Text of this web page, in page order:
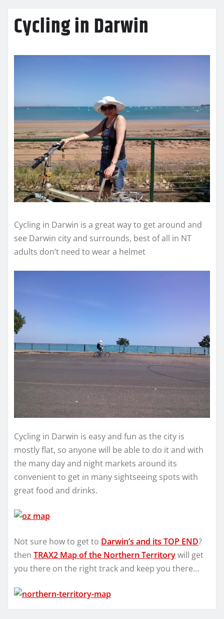
Cycling in Darwin
Cycling in Darwin is a great way to get around and
see Darwin city and surrounds, best of all in NT
adults don’t need to wear a helmet
Cycling in Darwin is easy and fun as the city is
mostly flat, so anyone will be able to do it and with
the many day and night markets around its
convenient to get in many sightseeing spots with
great food and drinks.
Not sure how to get to Darwin’s and its TOP END?
then TRAX2 Map of the Northern Territorywill get
you there on the right track and keep you there…